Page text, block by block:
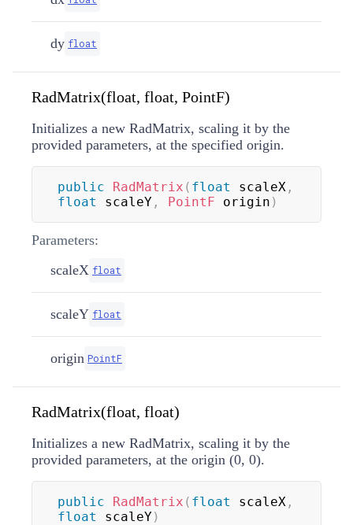
dy float
RadMatrix(float, float, PointF)
Initializes a new RadMatrix, scaling it by the
provided parameters, at the specified origin.
public RadMatrix ( float scaleX ,
float
scaleY , PointF origin )
Parameters:
scaleX float
scaleY float
origin PointF
RadMatrix(float, float)
Initializes a new RadMatrix, scaling it by the
provided parameters, at the origin (0, 0).
public RadMatrix ( float scaleX ,
float
scaleY)